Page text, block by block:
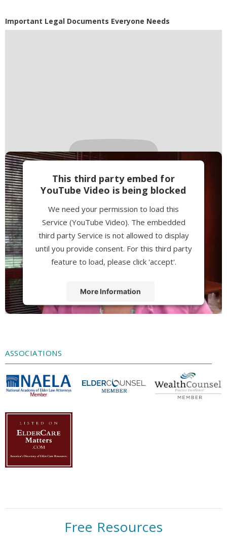
Powered byUsercentrics Consent
Management Platform
Important Legal Documents Everyone Needs
This third party embed for
YouTube Video is being blocked
We need your permission to load this
Service (YouTube Video). The embedded
third party Service is not allowed to display
until you provide consent. For this third party
feature to load, please click 'accept'.
More Information
ASSOCIATIONS
Free Resources